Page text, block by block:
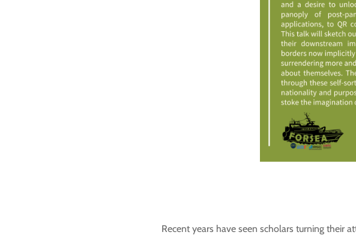
Recent years have seen scholars turning their